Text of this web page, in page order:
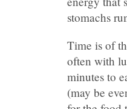
stomachs
Time is of
often with
minutes to
(may be